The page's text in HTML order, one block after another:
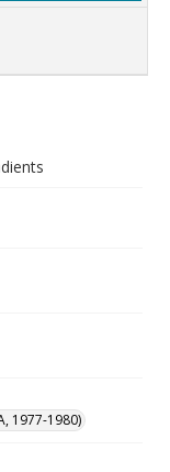
1977-1980)